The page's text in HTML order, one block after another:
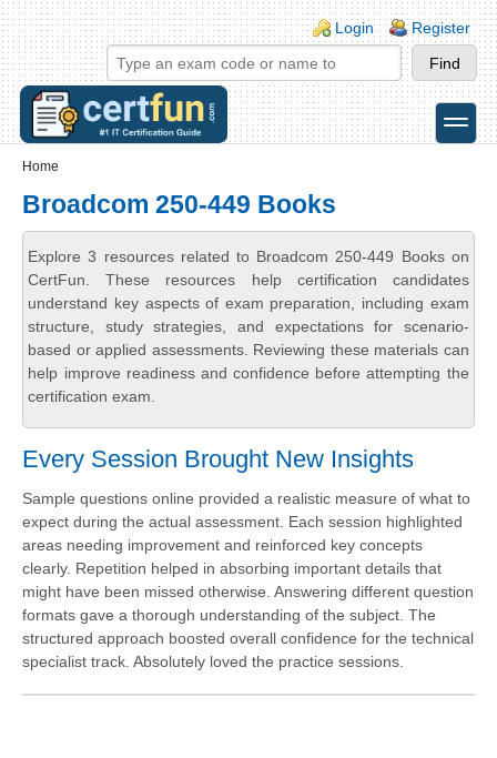
Skip to main content
Skip to search
Login links
Login Register
toggle
Home
Broadcom 250-449 Books
Explore 3 resources related to Broadcom 250-449 Books on
CertFun. These resources help certification candidates
understand key aspects of exam preparation, including exam
structure, study strategies, and expectations for scenario-
based or applied assessments. Reviewing these materials can
help improve readiness and confidence before attempting the
certification exam.
Every Session Brought New Insights
Sample questions online provided a realistic measure of what to
expect during the actual assessment. Each session highlighted
areas needing improvement and reinforced key concepts
clearly. Repetition helped in absorbing important details that
might have been missed otherwise. Answering different question
formats gave a thorough understanding of the subject. The
structured approach boosted overall confidence for the technical
specialist track. Absolutely loved the practice sessions.